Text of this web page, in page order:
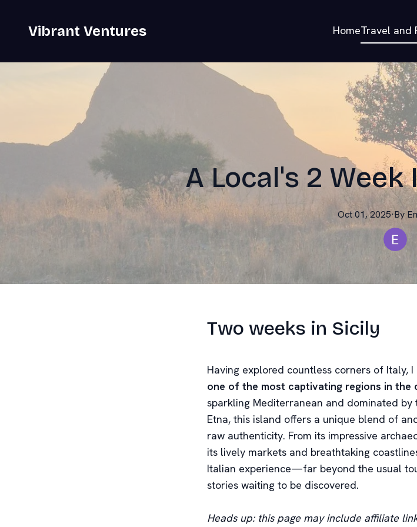
Vibrant Ventures HomeTravel and
A Local's 2
Oct 01, 2025·By
Two weeks in Sicily
Having explored countless corners of Italy,
one of the most captivating regions in the
sparkling Mediterranean and dominated
Etna, this island offers a unique blend of
raw authenticity. From its impressive
its lively markets and breathtaking
Italian experience—far beyond the usual
stories waiting to be discovered.
Heads up: this page may include affiliate